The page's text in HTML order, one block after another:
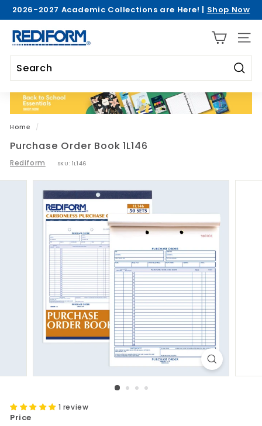
Skip
Pause
2026-2027 Academic Collections are Here! | Shop Now
>
R
e
d
i
f
r
m
SITE
Home /
Purchase Order Book 1L146
Rediform SKU: 1L146
1 review
Price